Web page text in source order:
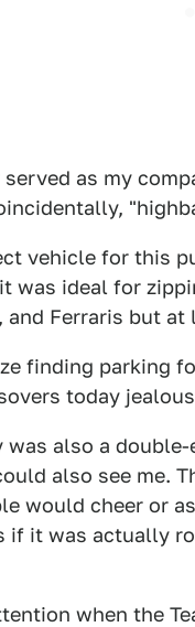
served as my
vehicle for this
was ideal for
and Ferraris but
finding parking
today
also a
also see me.
would cheer or
if it was actually
when the